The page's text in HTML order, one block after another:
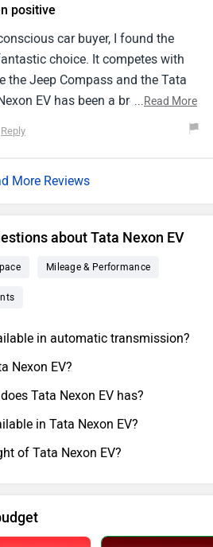
some point it may be an ill-fit for
Nexon EV is a cost-effective
making an investment.
positive
car buyer, I found the
choice. It competes with
the Jeep Compass and the Tata
EV has been a breeze due to
eliminates the need for frequent
recent facelift version has
and comfortable cabin to
factor. Overall, my
Nexon EV has been positive, and I
...Read More
Reply
More Reviews
about Tata Nexon EV
Mileage & Performance
in automatic transmission?
Nexon EV?
Tata Nexon EV has?
in Tata Nexon EV?
of Tata Nexon EV?